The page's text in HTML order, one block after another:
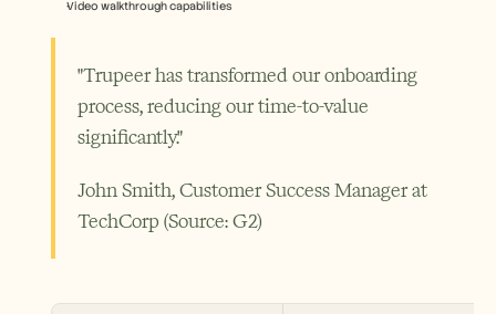
Video walkthrough capabilities
"Trupeer has transformed our onboarding
process, reducing our time-to-value
significantly."
John Smith, Customer Success Manager at
TechCorp (Source: G2)